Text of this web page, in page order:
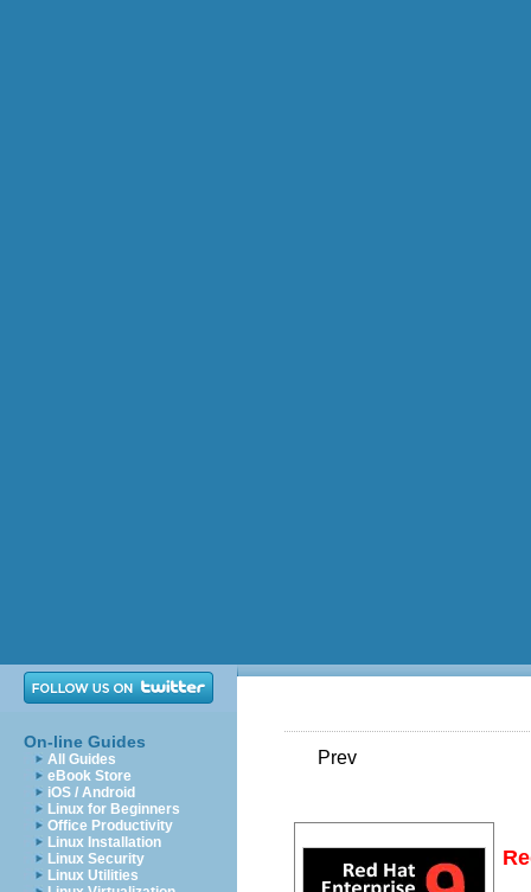
On-line Guides
All Guides
eBook Store
iOS / Android
Linux for Beginners
Office Productivity
Linux Installation
Linux Security
Linux Utilities
Prev